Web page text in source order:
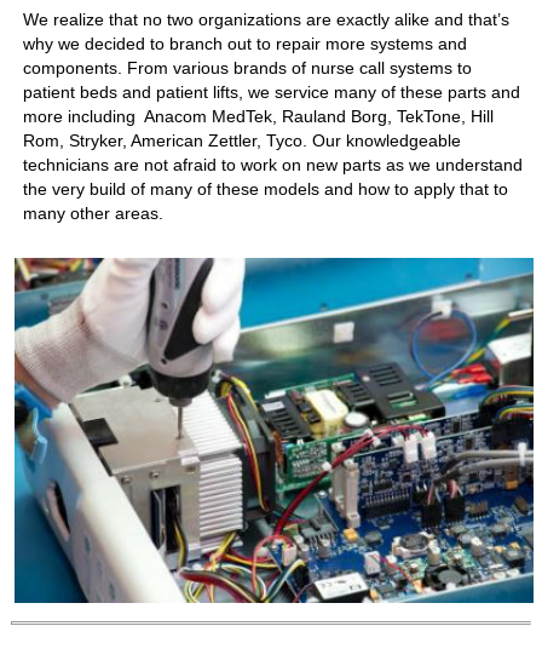
We realize that no two organizations are exactly alike and that’s
why we decided to branch out to repair more systems and
components. From various brands of nurse call systems to
patient beds and patient lifts, we service many of these parts and
more including Anacom MedTek, Rauland Borg, TekTone, Hill
Rom, Stryker, American Zettler, Tyco. Our knowledgeable
technicians are not afraid to work on new parts as we understand
the very build of many of these models and how to apply that to
many other areas.